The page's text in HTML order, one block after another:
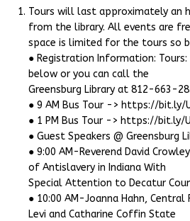
Tours will last approximately an
from the library. All events are
space is limited for the tours so
● Registration Information: Tours:
below or you can call the
Greensburg Library at 812-663-
● 9 AM Bus Tour -> https://bit.ly/
● 1 PM Bus Tour -> https://bit.ly/
● Guest Speakers @ Greensburg
● 9:00 AM-Reverend David
of Antislavery in Indiana With
Special Attention to Decatur
● 10:00 AM-Joanna Hahn,
Levi and Catharine Coffin State